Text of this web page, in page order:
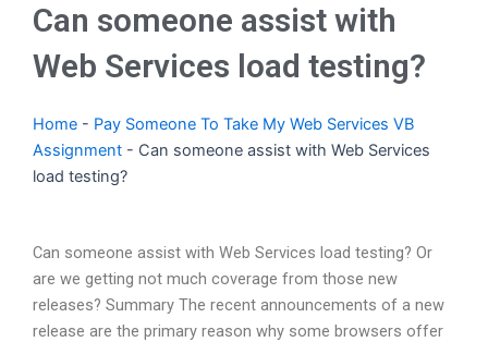
Can someone assist with
Web Services load testing?
Home - Pay Someone To Take My Web Services VB
Assignment - Can someone assist with Web Services
load testing?
Can someone assist with Web Services load testing? Or
are we getting not much coverage from those new
releases? Summary The recent announcements of a new
release are the primary reason why some browsers offer